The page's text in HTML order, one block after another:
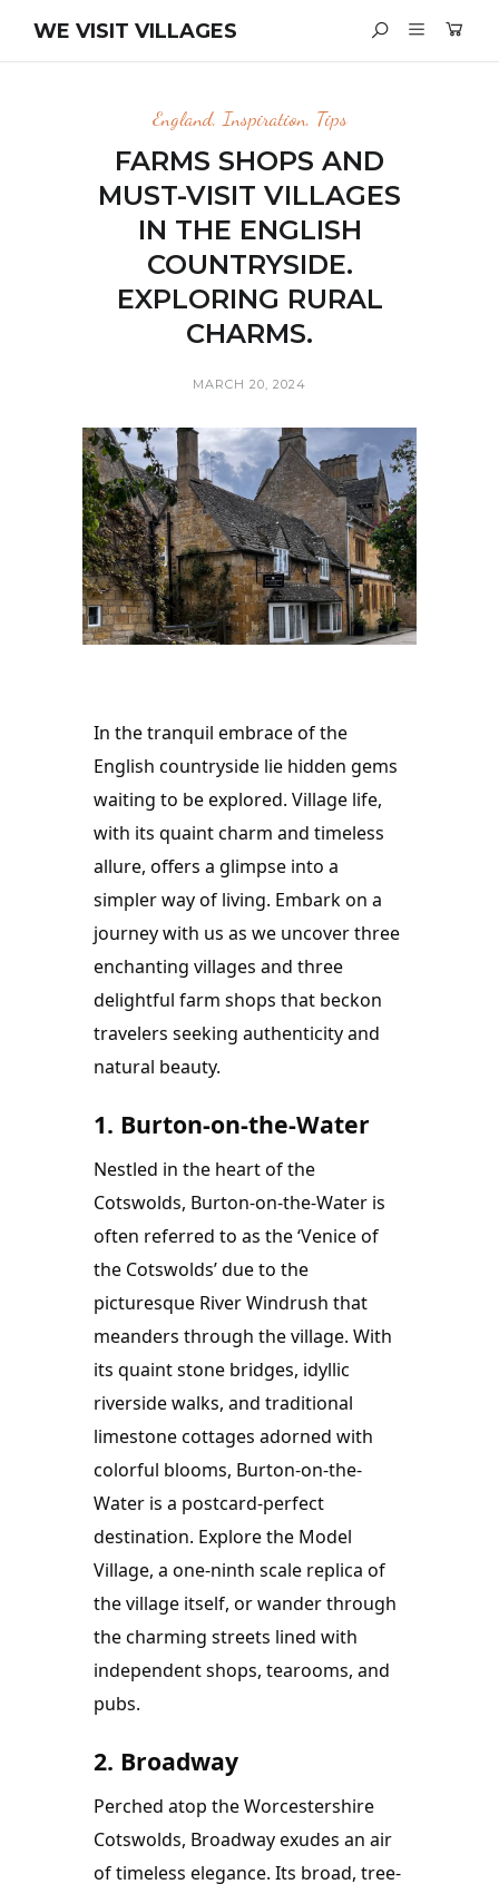
WE VISIT VILLAGES
England, Inspiration, Tips
FARMS SHOPS AND
MUST-VISIT VILLAGES
IN THE ENGLISH
COUNTRYSIDE.
EXPLORING RURAL
CHARMS.
MARCH 20, 2024
In the tranquil embrace of the
English countryside lie hidden gems
waiting to be explored. Village life,
with its quaint charm and timeless
allure, offers a glimpse into a
simpler way of living. Embark on a
journey with us as we uncover three
enchanting villages and three
delightful farm shops that beckon
travelers seeking authenticity and
natural beauty.
1. Burton-on-the-Water
Nestled in the heart of the
Cotswolds, Burton-on-the-Water is
often referred to as the ‘Venice of
the Cotswolds’ due to the
picturesque River Windrush that
meanders through the village. With
its quaint stone bridges, idyllic
riverside walks, and traditional
limestone cottages adorned with
colorful blooms, Burton-on-the-
Water is a postcard-perfect
destination. Explore the Model
Village, a one-ninth scale replica of
the village itself, or wander through
the charming streets lined with
independent shops, tearooms, and
pubs.
2. Broadway
Perched atop the Worcestershire
Cotswolds, Broadway exudes an air
of timeless elegance. Its broad, tree-